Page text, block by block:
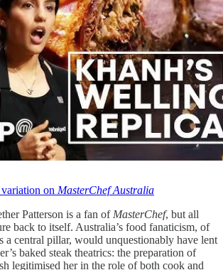
on MasterChef Australia
Patterson is a fan of MasterChef, but all
back to itself. Australia’s food fanaticism, of
a central pillar, would unquestionably have lent
baked steak theatrics: the preparation of
legitimised her in the role of both cook and